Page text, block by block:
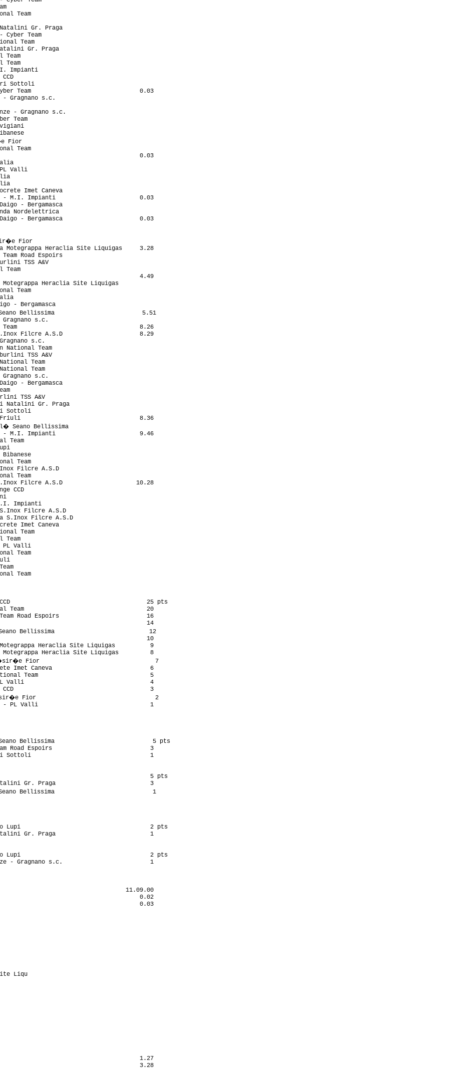
CCD                                       25 pts
Team                                   20
Team Road Espoirs                         16
14
Seano Bellissima                           12
10
Heraclia Site Liquigas          9
Motegrappa Heraclia Site Liquigas         8
D�sir�e Fior                                 7
Imet Caneva                            6
National Team                                5
- PL Valli                                    4
CCD                                       3
D�sir�e Fior                                  2
- PL Valli                                1
Seano Bellissima                            5 pts
Team Road Espoirs                            3
Neri Sottoli                                  1
5 pts
Natalini Gr. Praga                           3
Seano Bellissima                            1
Lupi                                     2 pts
Natalini Gr. Praga                           1
Lupi                                     2 pts
- Gragnano s.c.                         1
11.09.00
0.02
0.03
Imet Caneva
Nordelettrica
- Pl Valli
E Fior
Friuli
Team
Lupi
Team Road Espoirs
Heraclia Site Liqu
Natalini Gr. Praga
Team
- Cyber Team
National Team
Bibanese
Austria
Team
Australia
- Gragnano S.C.
- Bergamasca
- M.I. Impianti
1.27
3.28